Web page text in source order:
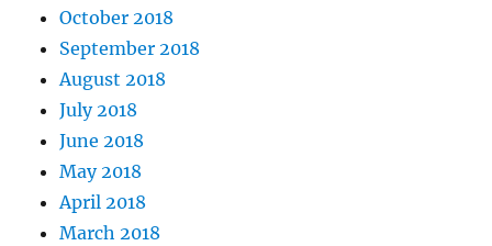
October 2018
September 2018
August 2018
July 2018
June 2018
May 2018
April 2018
March 2018